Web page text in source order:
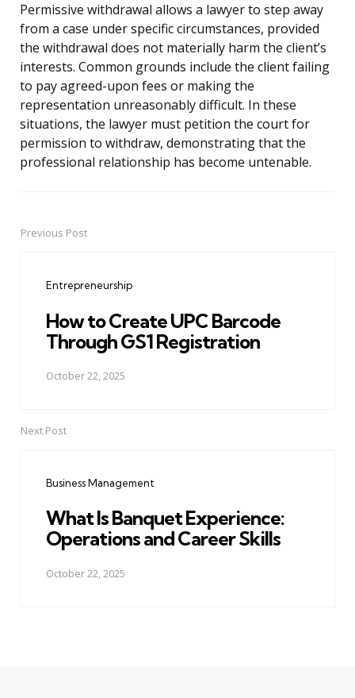
Permissive withdrawal allows a lawyer to step away
from a case under specific circumstances, provided
the withdrawal does not materially harm the client’s
interests. Common grounds include the client failing
to pay agreed-upon fees or making the
representation unreasonably difficult. In these
situations, the lawyer must petition the court for
permission to withdraw, demonstrating that the
professional relationship has become untenable.
PostPrevious Post
Entrepreneurship
How to Create UPC Barcode
Through GS1 Registration
October 22, 2025
Next Post
Business Management
What Is Banquet Experience:
Operations and Career Skills
October 22, 2025